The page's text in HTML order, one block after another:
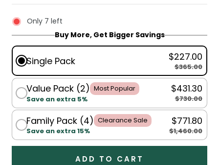
Only 7 left
Buy More, Get Bigger Savings
Single Pack $227.00
$365.00
Value Pack (2) Most Popular
Save an extra 5%
$431.30
$730.00
Family Pack (4) Clearance Sale
Save an extra 15%
$771.80
$1,460.00
ADD TO CART